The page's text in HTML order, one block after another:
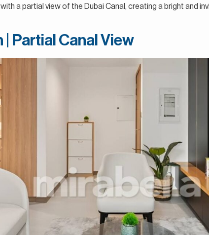
a partial view of the Dubai Canal, creating a bright and
| Partial Canal View